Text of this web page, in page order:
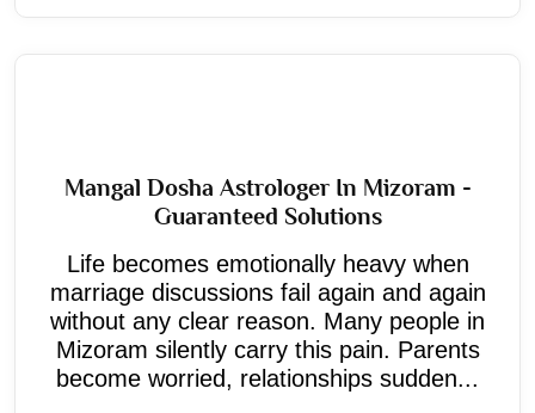
Mangal Dosha Astrologer In Mizoram -
Guaranteed Solutions
Life becomes emotionally heavy when
marriage discussions fail again and again
without any clear reason. Many people in
Mizoram silently carry this pain. Parents
become worried, relationships sudden...